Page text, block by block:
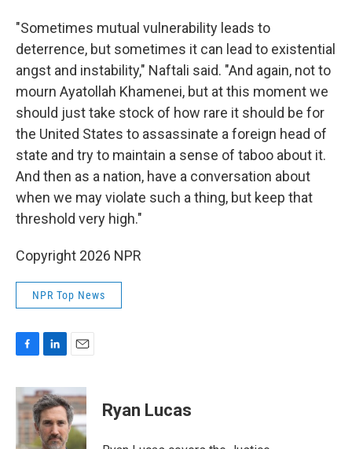
"Sometimes mutual vulnerability leads to
deterrence, but sometimes it can lead to existential
angst and instability," Naftali said. "And again, not to
mourn Ayatollah Khamenei, but at this moment we
should just take stock of how rare it should be for
the United States to assassinate a foreign head of
state and try to maintain a sense of taboo about it.
And then as a nation, have a conversation about
when we may violate such a thing, but keep that
threshold very high."
Copyright 2026 NPR
NPR Top News
c
e
b
n
k
e
d
a
i
l
Ryan Lucas